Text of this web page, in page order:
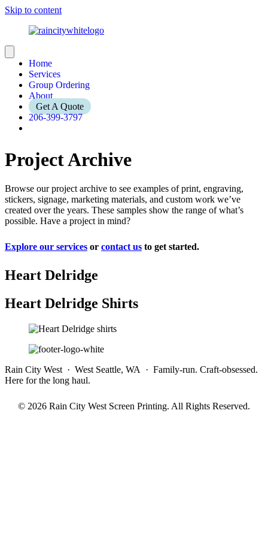
Skip to content
Home
Services
Group Ordering
About
Get A Quote
206-399-3797
Project Archive
Browse our project archive to see examples of print, engraving,
stickers, signage, marketing materials, and custom work we’ve
created over the years. These samples show the range of what’s
possible. Have a project in mind?
Explore our services or contact us to get started.
Heart Delridge
Heart Delridge Shirts
Rain City West · West Seattle, WA · Family-run. Craft-obsessed.
Here for the long haul.
© 2026 Rain City West Screen Printing. All Rights Reserved.